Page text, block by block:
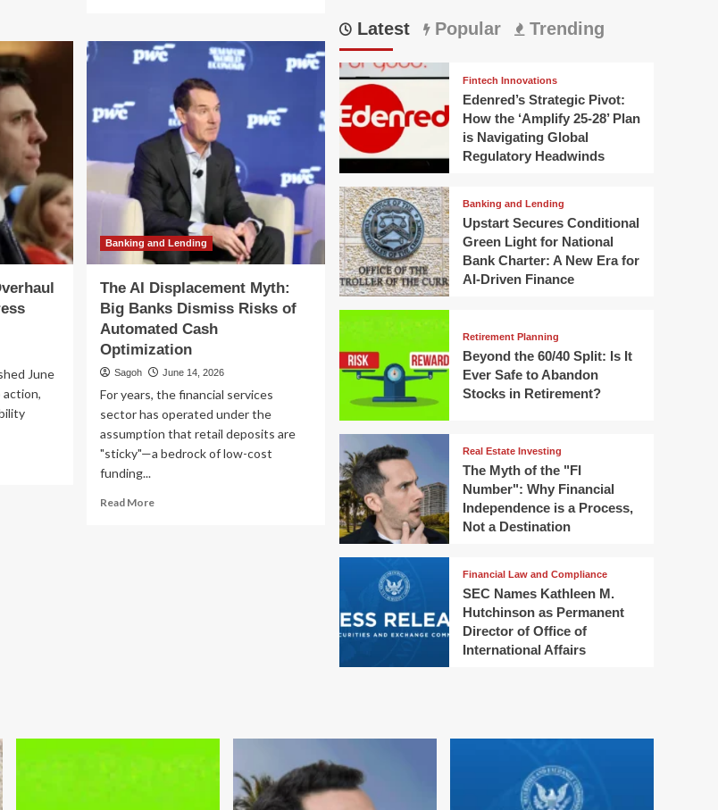
Federal
Regulators
New
Guidance
Lending
Risks
Linked
to
Immigration
Status
June
action,
Banking and Lending
The AI Displacement Myth:
Big Banks Dismiss Risks of
Automated Cash
Optimization
Sagoh June 14, 2026
For years, the financial services
sector has operated under the
assumption that retail deposits are
"sticky"—a bedrock of low-cost
funding...
Read MoreRead
Optimization
Latest Popular Trending
Fintech Innovations
Edenred’s Strategic Pivot:
How the ‘Amplify 25-28’ Plan
is Navigating Global
Regulatory Headwinds
Banking and Lending
Upstart Secures Conditional
Green Light for National
Bank Charter: A New Era for
AI-Driven Finance
Retirement Planning
Beyond the 60/40 Split: Is It
Ever Safe to Abandon
Stocks in Retirement?
Real Estate Investing
The Myth of the "FI
Number": Why Financial
Independence is a Process,
Not a Destination
Financial Law and Compliance
SEC Names Kathleen M.
Hutchinson as Permanent
Director of Office of
International Affairs